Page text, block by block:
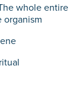
whole entire
organism